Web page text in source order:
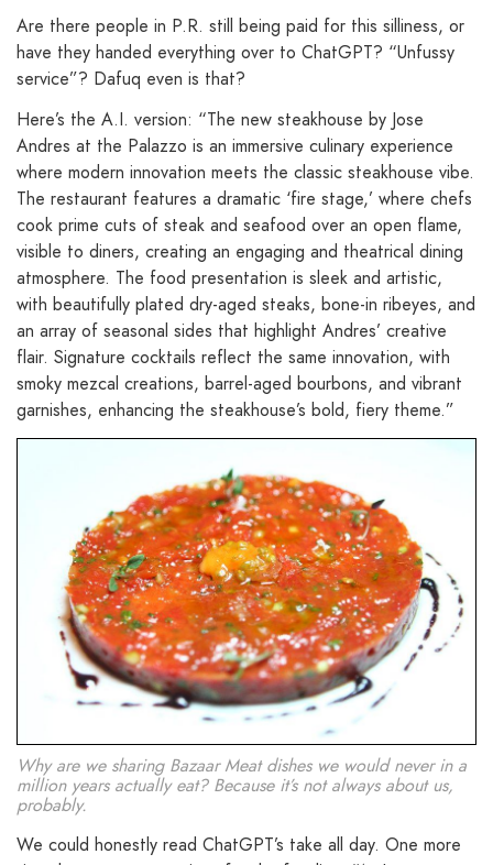
Are there people in P.R. still being paid for this silliness, or
have they handed everything over to ChatGPT? “Unfussy
service”? Dafuq even is that?
Here’s the A.I. version: “The new steakhouse by Jose
Andres at the Palazzo is an immersive culinary experience
where modern innovation meets the classic steakhouse vibe.
The restaurant features a dramatic ‘fire stage,’ where chefs
cook prime cuts of steak and seafood over an open flame,
visible to diners, creating an engaging and theatrical dining
atmosphere. The food presentation is sleek and artistic,
with beautifully plated dry-aged steaks, bone-in ribeyes, and
an array of seasonal sides that highlight Andres’ creative
flair. Signature cocktails reflect the same innovation, with
smoky mezcal creations, barrel-aged bourbons, and vibrant
garnishes, enhancing the steakhouse’s bold, fiery theme.”
Why are we sharing Bazaar Meat dishes we would never in a
million years actually eat? Because it’s not always about us,
probably.
We could honestly read ChatGPT’s take all day. One more